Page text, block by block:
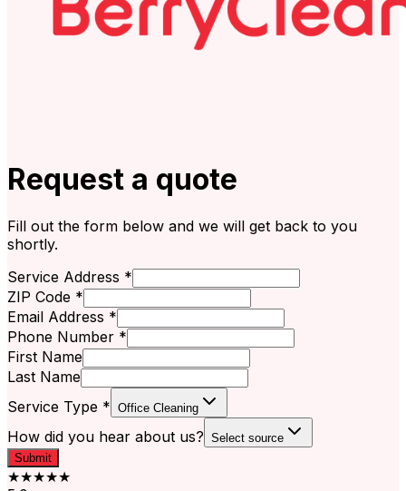
Request a quote
Fill out the form below and we will get back to you
shortly.
Service Address *
ZIP Code *
Email Address *
Phone Number *
First Name
Last Name
Service Type * Office Cleaning
How did you hear about us? Select source
Submit
★★★★★